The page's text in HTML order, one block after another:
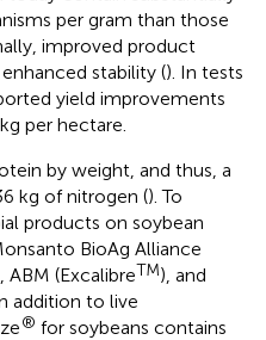
per gram than those
improved product
stability (). In tests
yield improvements
per hectare.
by weight, and thus, a
kg of nitrogen (). To
products on soybean
BioAg Alliance
ABM (ExcalibreTM), and
addition to live
® for soybeans contains